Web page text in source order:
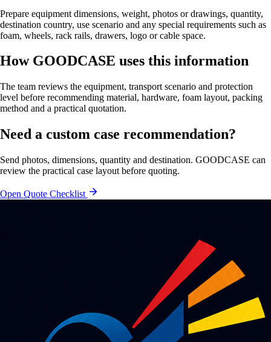
Prepare equipment dimensions, weight, photos or drawings, quantity,
destination country, use scenario and any special requirements such as
foam, wheels, rack rails, drawers, logo or cable space.
How GOODCASE uses this information
The team reviews the equipment, transport scenario and protection
level before recommending material, hardware, foam layout, packing
method and a practical quotation.
Need a custom case recommendation?
Send photos, dimensions, quantity and destination. GOODCASE can
review the practical case layout before quoting.
Open Quote Checklist